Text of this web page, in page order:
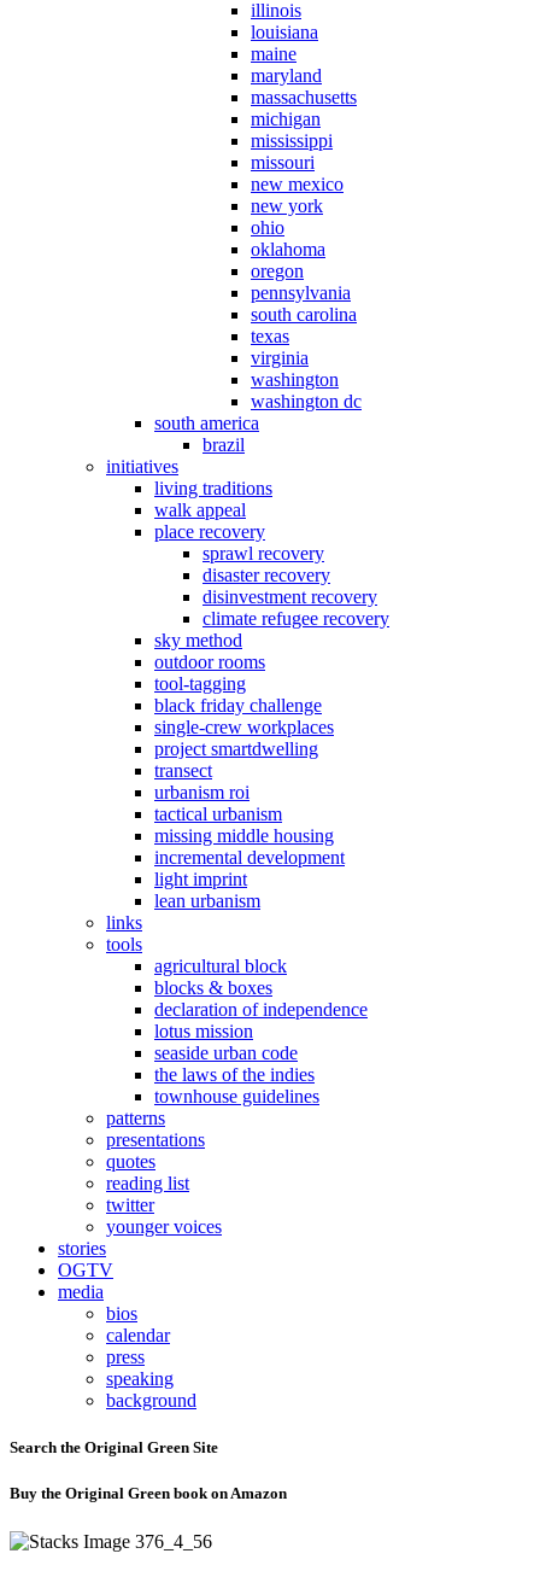
illinois
louisiana
maine
maryland
massachusetts
michigan
mississippi
missouri
new mexico
new york
ohio
oklahoma
oregon
pennsylvania
south carolina
texas
virginia
washington
washington dc
south america
brazil
initiatives
living traditions
walk appeal
place recovery
sprawl recovery
disaster recovery
disinvestment recovery
climate refugee recovery
sky method
outdoor rooms
tool-tagging
black friday challenge
single-crew workplaces
project smartdwelling
transect
urbanism roi
tactical urbanism
missing middle housing
incremental development
light imprint
lean urbanism
links
tools
agricultural block
blocks & boxes
declaration of independence
lotus mission
seaside urban code
the laws of the indies
townhouse guidelines
patterns
presentations
quotes
reading list
twitter
younger voices
stories
OGTV
media
bios
calendar
press
speaking
background
Search the Original Green Site
Buy the Original Green book on Amazon